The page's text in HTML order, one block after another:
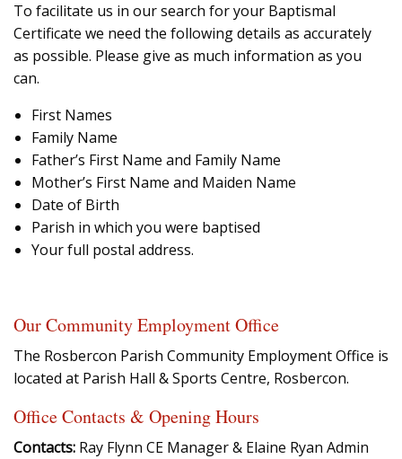
To facilitate us in our search for your Baptismal
Certificate we need the following details as accurately
as possible. Please give as much information as you
can.
First Names
Family Name
Father’s First Name and Family Name
Mother’s First Name and Maiden Name
Date of Birth
Parish in which you were baptised
Your full postal address.
Our Community Employment Office
The Rosbercon Parish Community Employment Office is
located at Parish Hall & Sports Centre, Rosbercon.
Office Contacts & Opening Hours
Contacts: Ray Flynn CE Manager & Elaine Ryan Admin